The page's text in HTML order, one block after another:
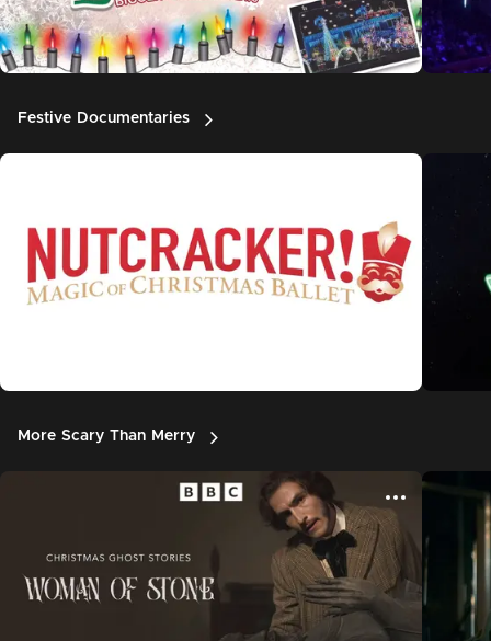
Festive Documentaries
More Scary Than Merry